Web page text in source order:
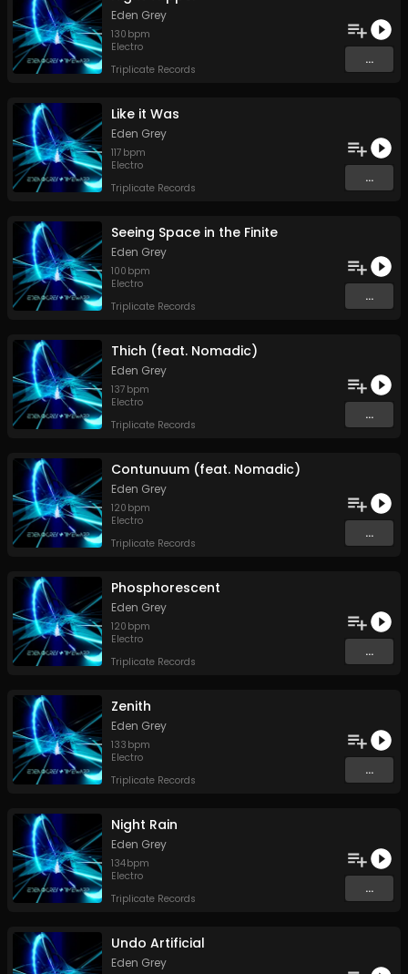
Eden Grey
130 bpm
Electro
Triplicate Records
...
Like it Was
Eden Grey
117 bpm
Electro
Triplicate Records
...
Seeing Space in the Finite
Eden Grey
100 bpm
Electro
Triplicate Records
...
Thich (feat. Nomadic)
Eden Grey
137 bpm
Electro
Triplicate Records
...
Contunuum (feat. Nomadic)
Eden Grey
120 bpm
Electro
Triplicate Records
...
Phosphorescent
Eden Grey
120 bpm
Electro
Triplicate Records
...
Zenith
Eden Grey
133 bpm
Electro
Triplicate Records
...
Night Rain
Eden Grey
134bpm
Electro
Triplicate Records
...
Undo Artificial
Eden Grey